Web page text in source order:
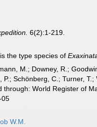
6(2):1-219.
the type species of
M.; Downey, R.;
Schönberg, C.; Turner, T.;
through: World Register of
05
W.M.